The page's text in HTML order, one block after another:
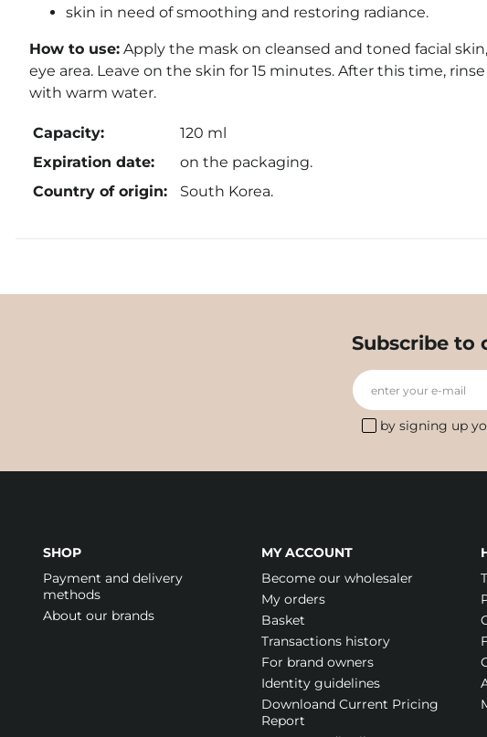
skin in need of smoothing and restoring radiance.
How to use: Apply the mask on cleansed and toned facial
eye area. Leave on the skin for 15 minutes. After this time,
with warm water.
Capacity:
120 ml
Expiration date:
on the packaging.
Country of origin:
South Korea.
Subscribe to
enter your e-mail
by signing up
SHOP
Payment and delivery
methods
About our brands
MY ACCOUNT
Become our wholesaler
My orders
Basket
Transactions history
For brand owners
Identity guidelines
Downloand Current Pricing
Report